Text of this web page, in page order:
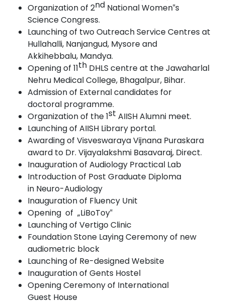
Organization of 2nd National Women‟s
ScienceCongress.
Launching of two Outreach Service Centres at
Hullahalli, Nanjangud, Mysore and
Akkihebbalu, Mandya.
Opening of 11th DHLS centre at the Jawaharlal
Nehru Medical College, Bhagalpur, Bihar.
Admission of External candidates for
doctoral programme.
Organization of the 1st AIISH Alumni meet.
Launching of AIISH Library portal.
Awarding of Visveswaraya Vijnana Puraskara
award to Dr. Vijayalakshmi Basavaraj, Direct.
Inauguration of Audiology Practical Lab
Introduction of Post Graduate Diploma
in Neuro-Audiology
Inaugurationof Fluency Unit
Opening of „LiBoToy‟
Launching of VertigoClinic
Foundation Stone Laying Ceremony of new
audiometric block
Launching of Re-designedWebsite
Inauguration of Gents Hostel
Opening Ceremony of International
Guest House